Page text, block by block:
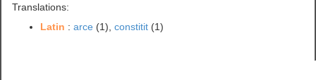
Translations:
Latin :arce (1),constitit (1)